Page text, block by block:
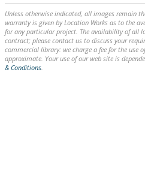
Unless otherwise indicated, all images remain
warranty is given by Location Works as to the
for any particular project. The availability of all
contract; please contact us to discuss your
commercial library: we charge a fee for the use
approximate. Your use of our web site is
& Conditions.